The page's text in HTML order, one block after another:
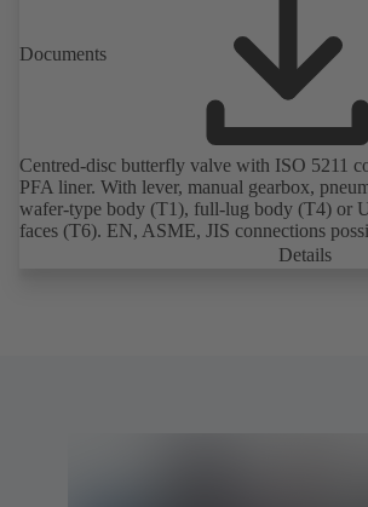
Documents
Centred-disc butterfly valve with ISO 5211
PFA liner. With lever, manual gearbox,
wafer-type body (T1), full-lug body (T4) or
faces (T6). EN, ASME, JIS connections
Details